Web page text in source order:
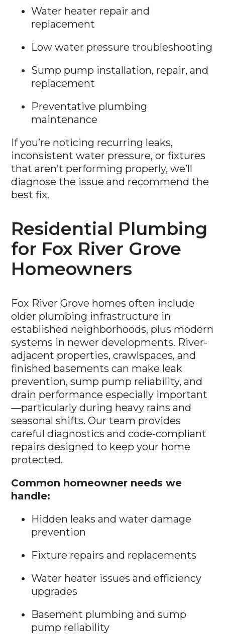
Water heater repair and
replacement
Low water pressure troubleshooting
Sump pump installation, repair, and
replacement
Preventative plumbing
maintenance
If you’re noticing recurring leaks,
inconsistent water pressure, or fixtures
that aren’t performing properly, we’ll
diagnose the issue and recommend the
best fix.
Residential Plumbing
for Fox River Grove
Homeowners
Fox River Grove homes often include
older plumbing infrastructure in
established neighborhoods, plus modern
systems in newer developments. River-
adjacent properties, crawlspaces, and
finished basements can make leak
prevention, sump pump reliability, and
drain performance especially important
—particularly during heavy rains and
seasonal shifts. Our team provides
careful diagnostics and code-compliant
repairs designed to keep your home
protected.
Common homeowner needs we
handle:
Hidden leaks and water damage
prevention
Fixture repairs and replacements
Water heater issues and efficiency
upgrades
Basement plumbing and sump
pump reliability